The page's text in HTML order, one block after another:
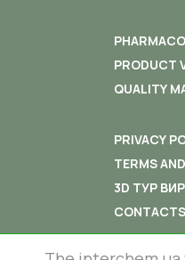
PRODUCT
QUALITY
PRIVACY
TERMS
3D ТУР